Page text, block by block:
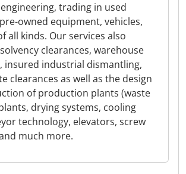
trading in used
owned equipment, vehicles,
all kinds. Our services also
clearances, warehouse
insured industrial dismantling,
clearances as well as the design
of production plants (waste
drying systems, cooling
technology, elevators, screw
much more.